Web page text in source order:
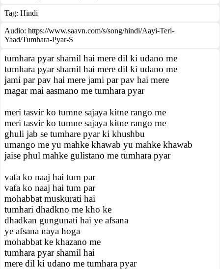
Tag: Hindi
Audio: https://www.saavn.com/s/song/hindi/Aayi-Teri-
Yaad/Tumhara-Pyar-S
tumhara pyar shamil hai mere dil ki udano me
tumhara pyar shamil hai mere dil ki udano me
jami par pav hai mere jami par pav hai mere
magar mai aasmano me tumhara pyar
meri tasvir ko tumne sajaya kitne rango me
meri tasvir ko tumne sajaya kitne rango me
ghuli jab se tumhare pyar ki khushbu
umango me yu mahke khawab yu mahke khawab
jaise phul mahke gulistano me tumhara pyar
vafa ko naaj hai tum par
vafa ko naaj hai tum par
mohabbat muskurati hai
tumhari dhadkno me kho ke
dhadkan gungunati hai ye afsana
ye afsana naya hoga
mohabbat ke khazano me
tumhara pyar shamil hai
mere dil ki udano me tumhara pyar